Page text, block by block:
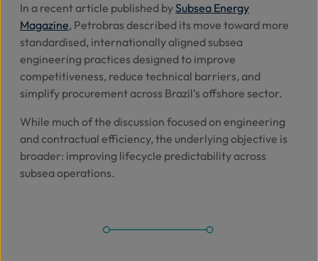
In a recent article published bySubsea Energy
Magazine, Petrobras described its move toward more
standardised, internationally aligned subsea
engineering practices designed to improve
competitiveness, reduce technical barriers, and
simplify procurement across Brazil’s offshore sector.
While much of the discussion focused on engineering
and contractual efficiency, the underlying objective is
broader: improving lifecycle predictability across
subsea operations.